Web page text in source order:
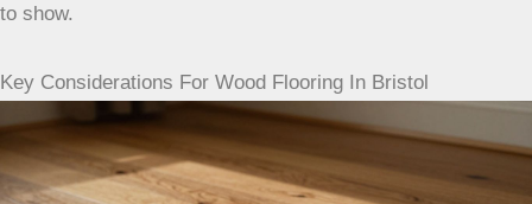
to show.
Key Considerations For Wood Flooring In Bristol